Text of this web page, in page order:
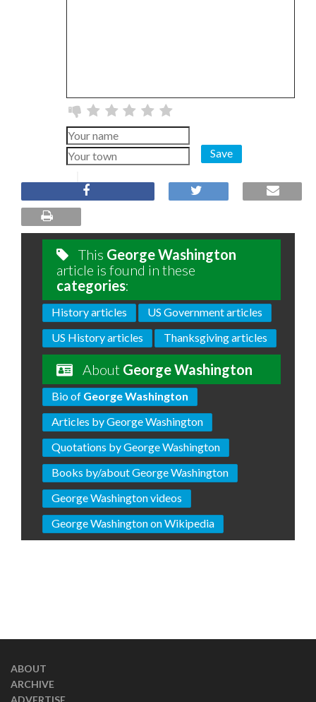
Save
This George Washington
article is found in these
categories:
History articles
US Government articles
US History articles
Thanksgiving articles
About George Washington
Bio of George Washington
Articles by George Washington
Quotations by George Washington
Books by/about George Washington
George Washington videos
George Washington on Wikipedia
ABOUT
ARCHIVE
ADVERTISE